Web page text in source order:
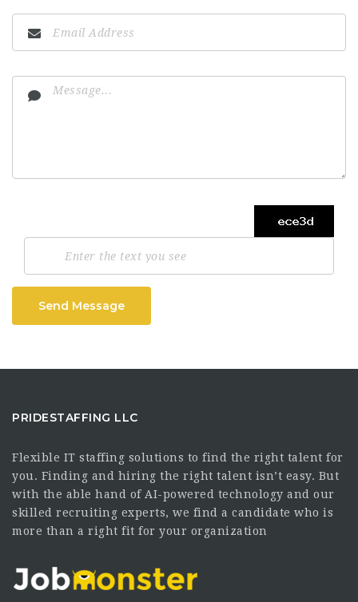
Send Message
PRIDESTAFFING LLC
Flexible IT staffing solutions to find the right talent for
you. Finding and hiring the right talent isn’t easy. But
with the able hand of AI-powered technology and our
skilled recruiting experts, we find a candidate who is
more than a right fit for your organization